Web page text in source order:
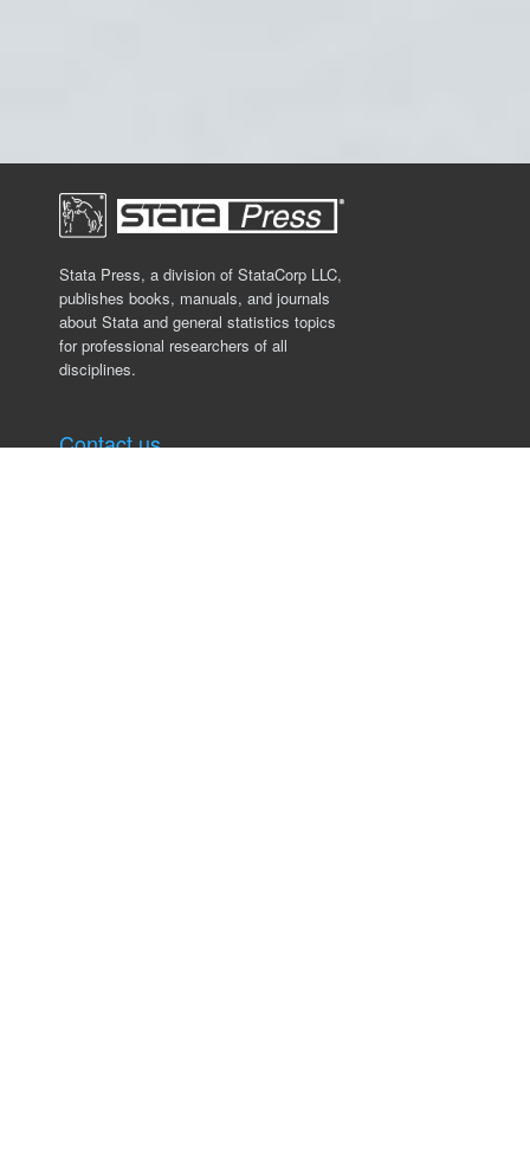
Stata Press, a division of StataCorp LLC,
publishes books, manuals, and journals
about Stata and general statistics topics
for professional researchers of all
disciplines.
Contact us